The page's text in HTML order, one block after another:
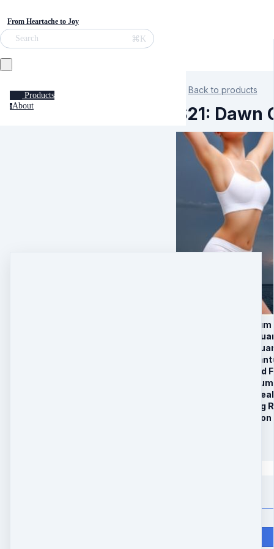
From Heartache to Joy
Search ⌘K
Products
aAbout
Back to products
S21:
1. Sexy Legs
2. Sculpted Arms
3. Tight Buttocks
4. Six Pack Abs
5. Chiseled Sculpted
6. Firm Neck
7. 30 Day Remote
8. Bonus: Anti-aging
10. 25 Minute